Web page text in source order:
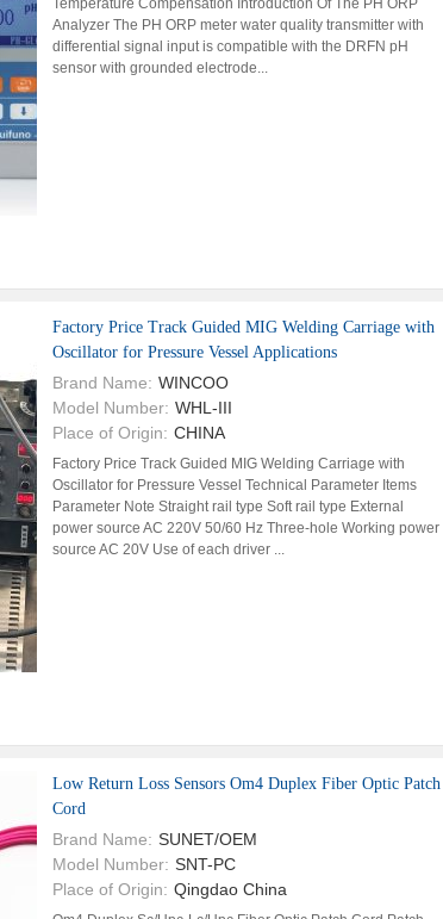
Temperature Compensation Introduction Of The PH ORP
Analyzer The PH ORP meter water quality transmitter with
differential signal input is compatible with the DRFN pH
sensor with grounded electrode...
Factory Price Track Guided MIG Welding Carriage with
Oscillator for Pressure Vessel Applications
Brand Name: WINCOO
Model Number: WHL-III
Place of Origin: CHINA
Factory Price Track Guided MIG Welding Carriage with
Oscillator for Pressure Vessel Technical Parameter Items
Parameter Note Straight rail type Soft rail type External
power source AC 220V 50/60 Hz Three-hole Working power
source AC 20V Use of each driver ...
Low Return Loss Sensors Om4 Duplex Fiber Optic Patch
Cord
Brand Name: SUNET/OEM
Model Number: SNT-PC
Place of Origin: Qingdao China